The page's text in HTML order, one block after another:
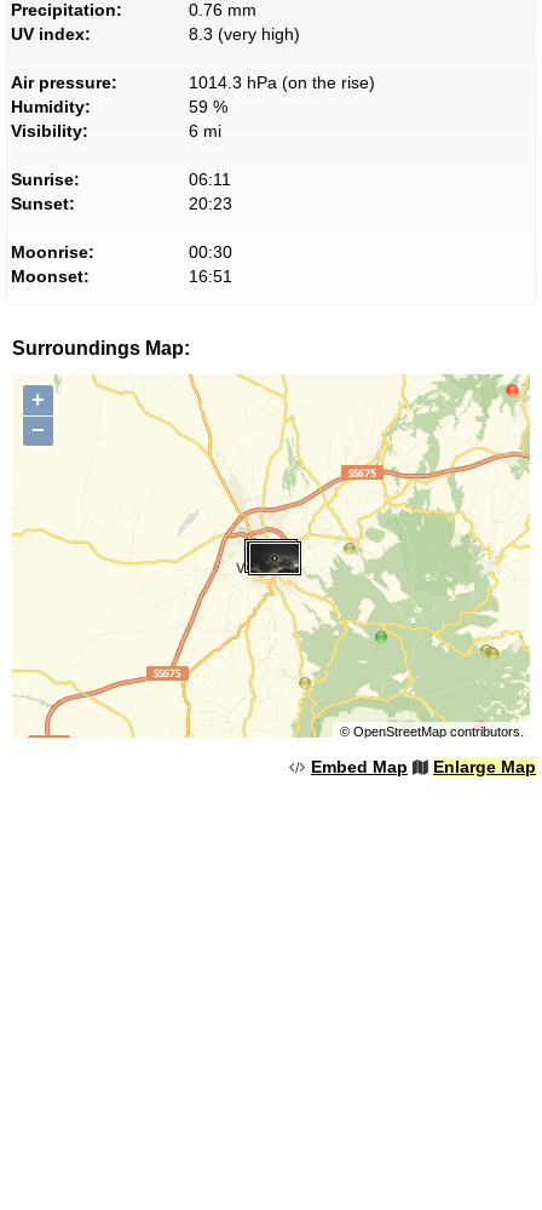
Precipitation:
0.76 mm
UV index:
8.3 (very high)
Air pressure:
1014.3 hPa (on the rise)
Humidity:
59 %
Visibility:
6 mi
Sunrise:
06:11
Sunset:
20:23
Moonrise:
00:30
Moonset:
16:51
Surroundings Map:
+
−
© OpenStreetMapcontributors.
Embed Map Enlarge Map